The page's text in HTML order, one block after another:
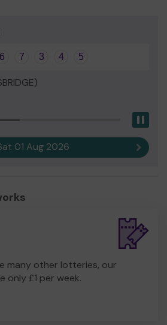
6 7 3 4 5
01 Aug 2026 Next
many other lotteries, our
£1 per week.